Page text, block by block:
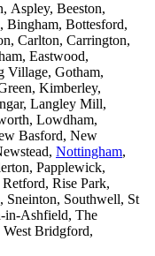
Aspley, Beeston,
Bingham, Bottesford,
Carlton, Carrington,
Eastwood,
Village, Gotham,
Kimberley,
Langley Mill,
Lowdham,
Basford, New
Nottingham,
Papplewick,
Rise Park,
Sneinton, Southwell, St
in-Ashfield, The
Bridgford,